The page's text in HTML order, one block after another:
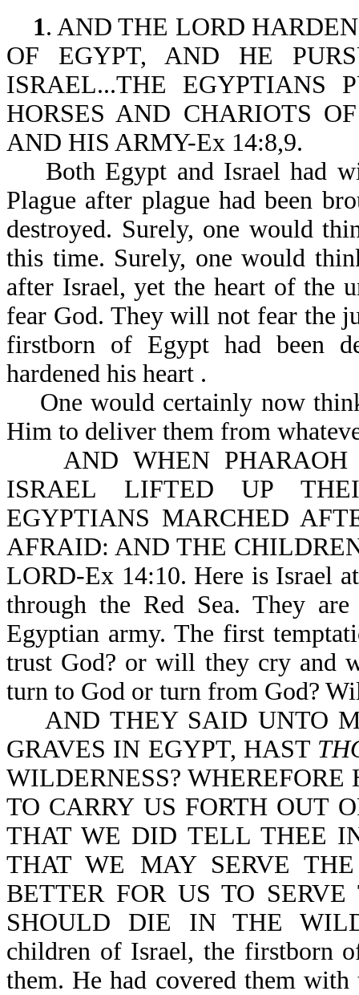
1. AND THE LORD
OF EGYPT, AND HE
ISRAEL...THE EGYPTIANS
HORSES AND CHARIOTS
AND HIS ARMY-Ex 14:8,9.
Both Egypt and Israel had
Plague after plague had been
destroyed. Surely, one would
this time. Surely, one would
after Israel, yet the heart of the
fear God. They will not fear the
firstborn of Egypt had been
hardened his heart .
One would certainly now
Him to deliver them from
AND WHEN PHARAOH
ISRAEL LIFTED UP
EGYPTIANS MARCHED
AFRAID: AND THE
LORD-Ex 14:10. Here is Israel
through the Red Sea. They
Egyptian army. The first
trust God? or will they cry and
turn to God or turn from God?
AND THEY SAID UNTO
GRAVES IN EGYPT, HAST
WILDERNESS?
TO CARRY US FORTH OUT
THAT WE DID TELL THEE
THAT WE MAY SERVE
BETTER FOR US TO
SHOULD DIE IN THE
children of Israel, the firstborn
them. He had covered them